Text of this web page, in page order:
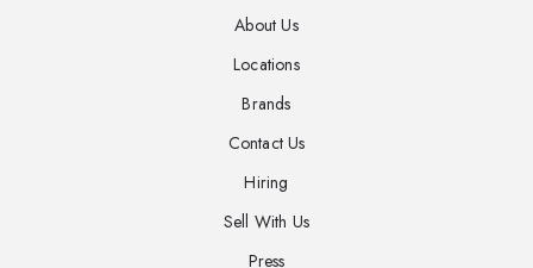
About Us
Locations
Brands
Contact Us
Hiring
Sell With Us
Press